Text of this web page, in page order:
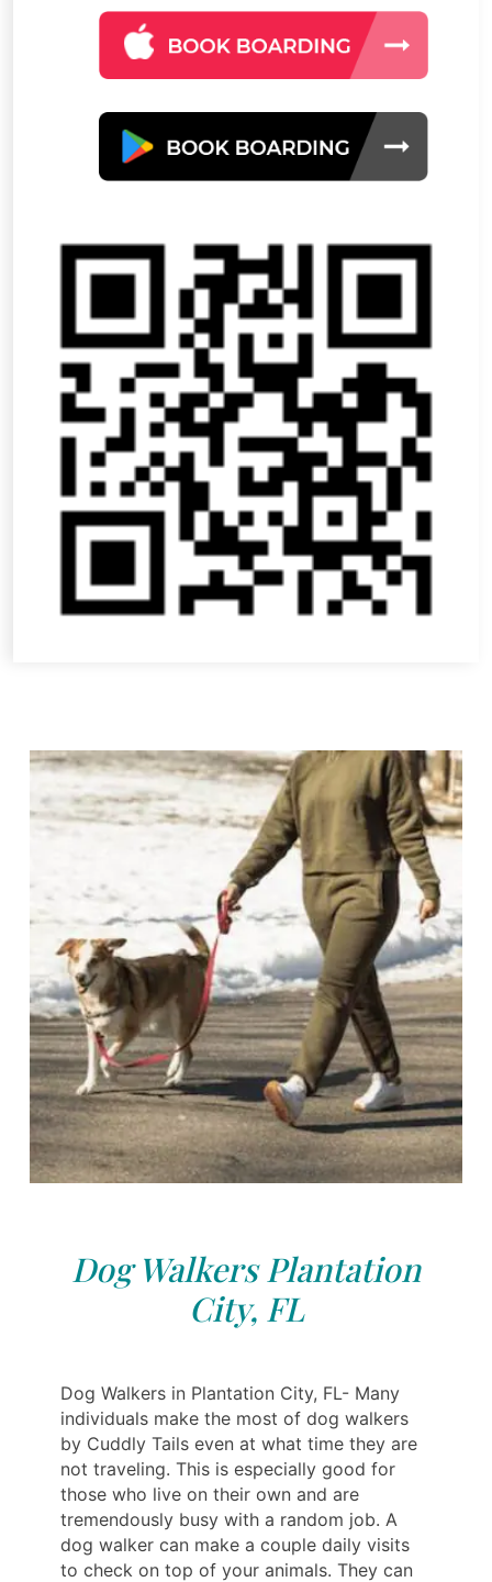
Dog Walkers Plantation
City, FL
Dog Walkers in Plantation City, FL- Many
individuals make the most of dog walkers
by Cuddly Tails even at what time they are
not traveling. This is especially good for
those who live on their own and are
tremendously busy with a random job. A
dog walker can make a couple daily visits
to check on top of your animals. They can